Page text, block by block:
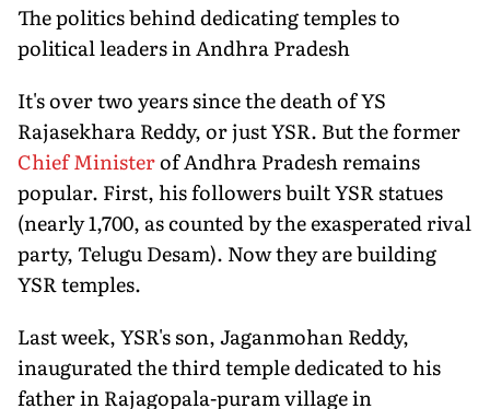
The politics behind dedicating temples to
political leaders in Andhra Pradesh
It's over two years since the death of YS
Rajasekhara Reddy, or just YSR. But the former
Chief Ministerof Andhra Pradesh remains
popular. First, his followers built YSR statues
(nearly 1,700, as counted by the exasperated rival
party, Telugu Desam). Now they are building
YSR temples.
Last week, YSR's son, Jaganmohan Reddy,
inaugurated the third temple dedicated to his
father in Rajagopala-puram village in